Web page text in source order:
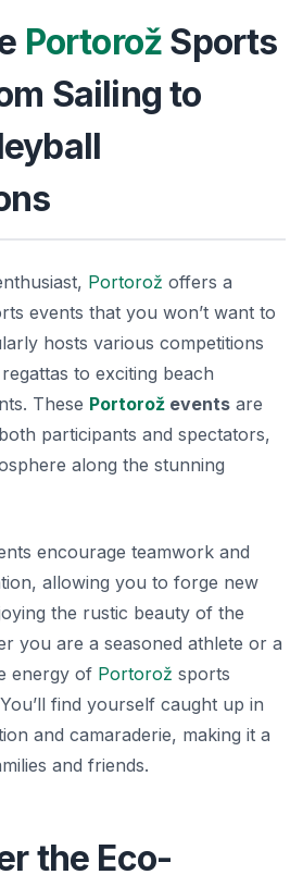
Portorož Sports
Sailing to
Portorož offers a
events that you won’t want to
hosts various competitions
to exciting beach
These Portorož events are
participants and spectators,
along the stunning
encourage teamwork and
allowing you to forge new
the rustic beauty of the
you are a seasoned athlete or a
energy of Portorož sports
find yourself caught up in
and camaraderie, making it a
and friends.
the Eco-